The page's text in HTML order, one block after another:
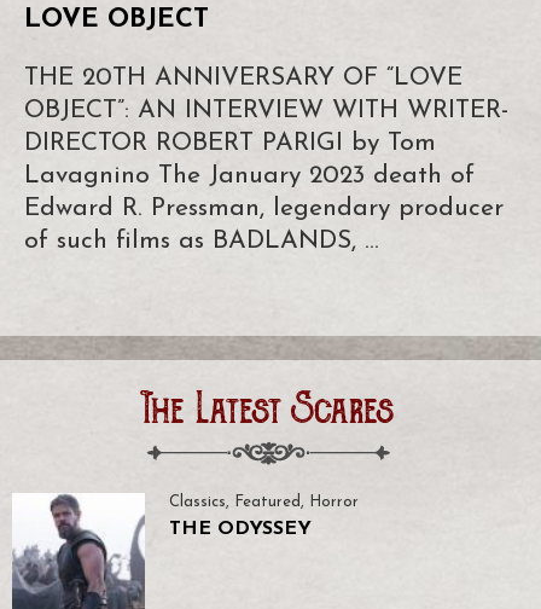
LOVE OBJECT
THE 20TH ANNIVERSARY OF “LOVE
OBJECT”: AN INTERVIEW WITH WRITER-
DIRECTOR ROBERT PARIGI by Tom
Lavagnino The January 2023 death of
Edward R. Pressman, legendary producer
of such films as BADLANDS, …
The Latest Scares
Classics, Featured , Horror
THE ODYSSEY